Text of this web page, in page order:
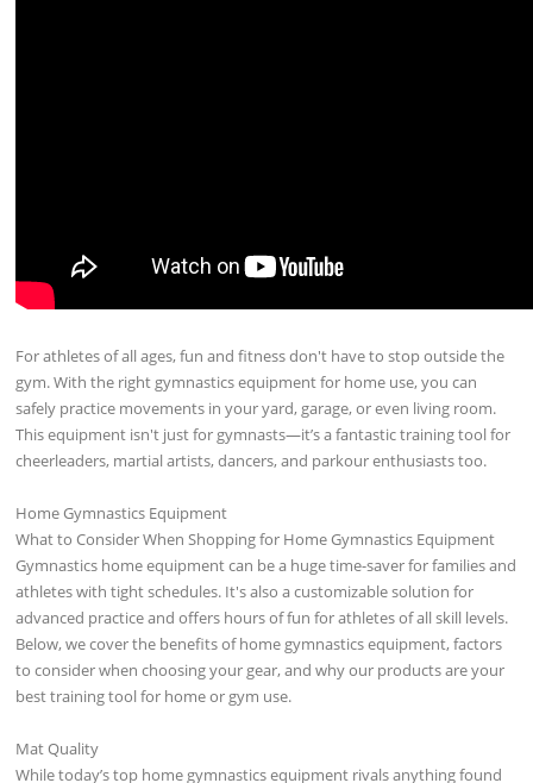
For athletes of all ages, fun and fitness don't have to stop outside the
gym. With the right gymnastics equipment for home use, you can
safely practice movements in your yard, garage, or even living room.
This equipment isn't just for gymnasts—it’s a fantastic training tool for
cheerleaders, martial artists, dancers, and parkour enthusiasts too.
Home Gymnastics Equipment
What to Consider When Shopping for Home Gymnastics Equipment
Gymnastics home equipment can be a huge time-saver for families and
athletes with tight schedules. It's also a customizable solution for
advanced practice and offers hours of fun for athletes of all skill levels.
Below, we cover the benefits of home gymnastics equipment, factors
to consider when choosing your gear, and why our products are your
best training tool for home or gym use.
Mat Quality
While today’s top home gymnastics equipment rivals anything found